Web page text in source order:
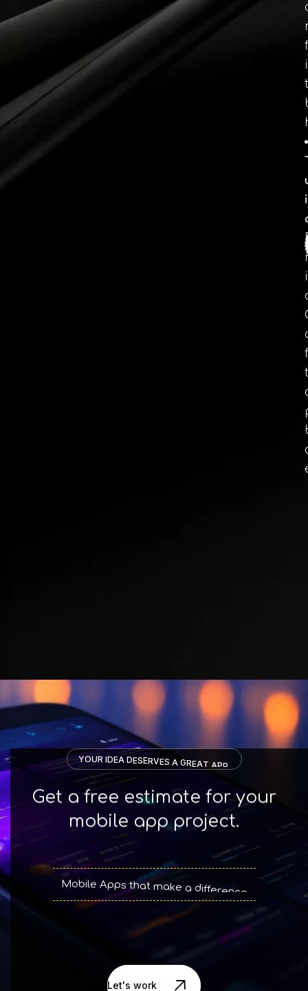
YOUR IDEA DESERVES A GREA T
Get a free estimate for your
mobile app project.
Mobile Apps that make a diffe
Let's work together